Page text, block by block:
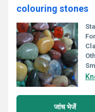
colouring stones
जांच भेजें